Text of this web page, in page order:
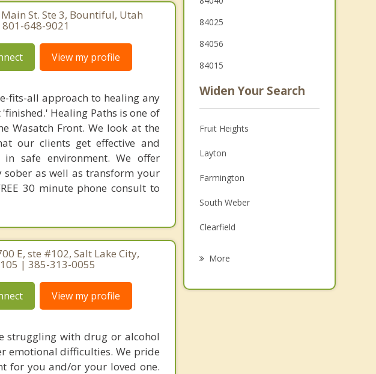
St. Ste 3, Bountiful, Utah
648-9021
View my profile
fits-all approach to healing any
Healing Paths is one of
Wasatch Front. We look at the
our clients get effective and
safe environment. We offer
sober as well as transform your
30 minute phone consult to
E, ste #102, Salt Lake City,
| 385-313-0055
View my profile
struggling with drug or alcohol
emotional difficulties. We pride
for you and/or your loved one.
84025
84056
84015
Widen Your Search
Fruit Heights
Layton
Farmington
South Weber
Clearfield
More